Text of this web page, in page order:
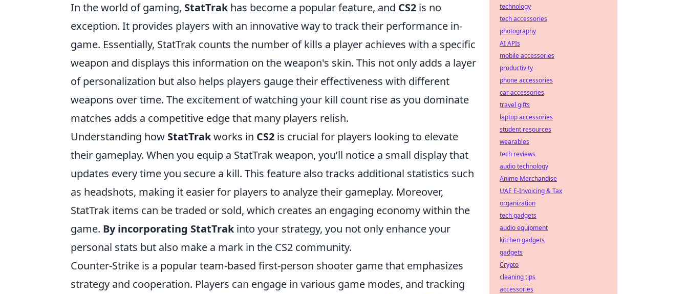
In the world of gaming, StatTrakhas become a popular feature, and CS2 is no
exception. It provides players with an innovative way to track their performance in-
game. Essentially, StatTrak counts the number of kills a player achieves with a specific
weapon and displays this information on the weapon's skin. This not only adds a layer
of personalization but also helps players gauge their effectiveness with different
weapons over time. The excitement of watching your kill count rise as you dominate
matches adds a competitive edge that many players relish.
Understanding how StatTrakworks in CS2 is crucial for players looking to elevate
their gameplay. When you equip a StatTrak weapon, you’ll notice a small display that
updates every time you secure a kill. This feature also tracks additional statistics such
as headshots, making it easier for players to analyze their gameplay. Moreover,
StatTrak items can be traded or sold, which creates an engaging economy within the
game. By incorporating StatTrakinto your strategy, you not only enhance your
personal stats but also make a mark in the CS2 community.
Counter-Strike is a popular team-based first-person shooter game that emphasizes
strategy and cooperation. Players can engage in various game modes, and tracking
technology
tech accessories
photography
AI APIs
mobile accessories
productivity
phone accessories
car accessories
travel gifts
laptop accessories
student resources
wearables
tech reviews
audio technology
Anime Merchandise
UAE E-Invoicing & Tax
organization
tech gadgets
audio equipment
kitchen gadgets
gadgets
Crypto
cleaning tips
accessories